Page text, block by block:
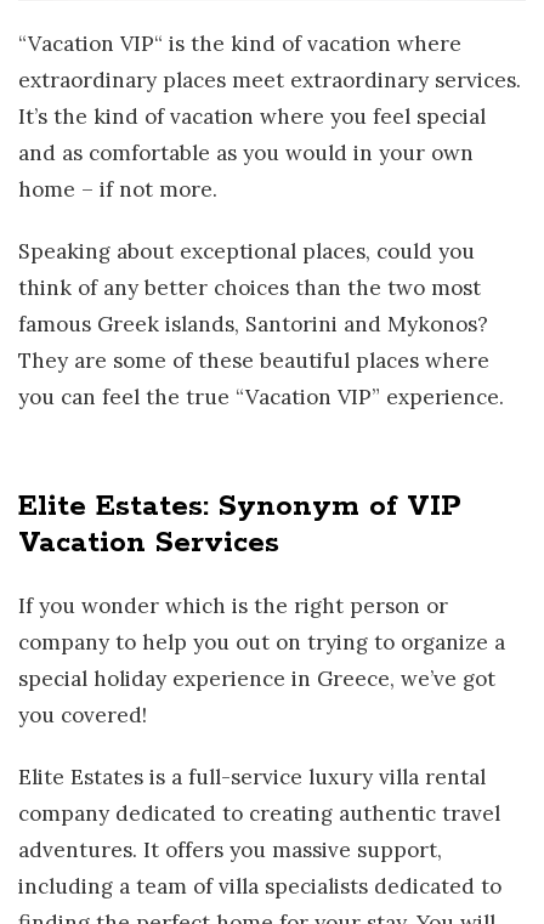
“Vacation VIP“ is the kind of vacation where
extraordinary places meet extraordinary services.
It’s the kind of vacation where you feel special
and as comfortable as you would in your own
home – if not more.
Speaking about exceptional places, could you
think of any better choices than the two most
famous Greek islands, Santorini and Mykonos?
They are some of these beautiful places where
you can feel the true “Vacation VIP” experience.
Elite Estates: Synonym of VIP
Vacation Services
If you wonder which is the right person or
company to help you out on trying to organize a
special holiday experience in Greece, we’ve got
you covered!
Elite Estates is a full-service luxury villa rental
company dedicated to creating authentic travel
adventures. It offers you massive support,
including a team of villa specialists dedicated to